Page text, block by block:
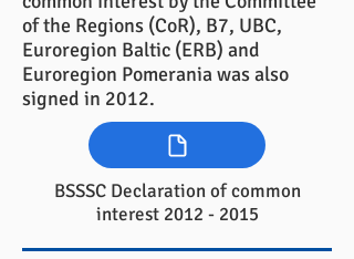
of the Regions (CoR), B7, UBC,
Euroregion Baltic (ERB) and
Euroregion Pomerania was also
signed in 2012.
BSSSC Declaration of common
interest 2012 - 2015